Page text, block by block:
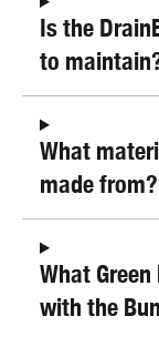
Is the
to
What
made from?
What
with the